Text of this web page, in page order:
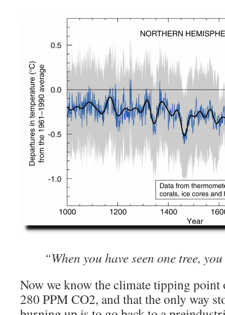
“When you have seen one tree,
Now we know the climate tipping point
280 PPM CO2, and that the only way